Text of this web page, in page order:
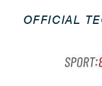
OFFICIAL